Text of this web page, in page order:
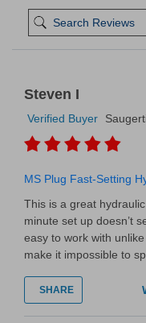
Steven I
Verified Buyer
MS Plug Fast-Setting
This is a great
minute set up doesn’t
easy to work with
make it impossible to
SHARE